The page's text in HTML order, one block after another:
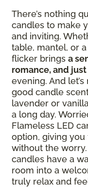
There’s nothing
candles to make
and inviting.
table, mantel, or
flicker brings a
romance, and
evening. And
good candle
lavender or
a long day.
Flameless LED
option, giving
without the
candles have a
room into a
truly relax and